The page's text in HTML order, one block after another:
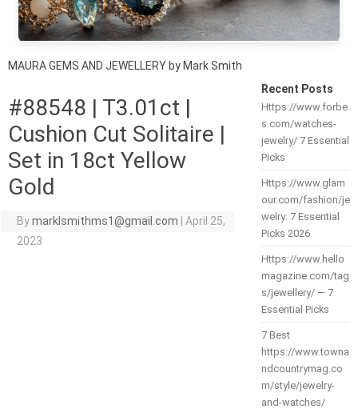
MAURA GEMS AND JEWELLERY by Mark Smith
#88548 | T3.01ct |
Cushion Cut Solitaire |
Set in 18ct Yellow
Gold
Bymarklsmithms1@gmail.com
April 25,
2023
Recent Posts
Https://www.forbe
s.com/watches-
jewelry/ 7 Essential
Picks
Https://www.glam
our.com/fashion/je
welry: 7 Essential
Picks 2026
Https://www.hello
magazine.com/tag
s/jewellery/ — 7
Essential Picks
7 Best
https://www.towna
ndcountrymag.co
m/style/jewelry-
and-watches/